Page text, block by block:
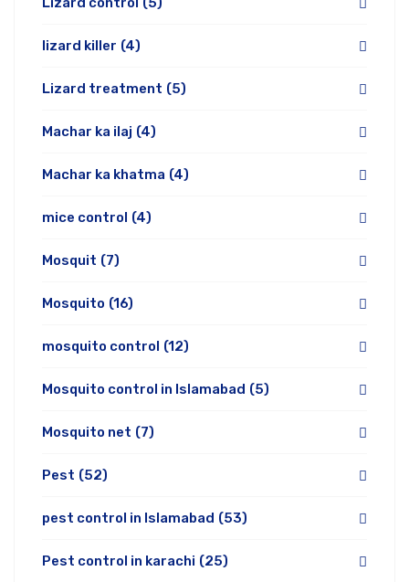
lizard killer (4)
Lizard treatment (5)
Machar ka ilaj (4)
Machar ka khatma (4)
mice control (4)
Mosquit (7)
Mosquito (16)
mosquito control (12)
Mosquito control in Islamabad (5)
Mosquito net (7)
Pest (52)
pest control in Islamabad (53)
Pest control in karachi (25)